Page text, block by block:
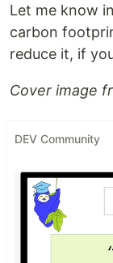
Let me know
carbon
reduce it, if
Cover image
DEV Community